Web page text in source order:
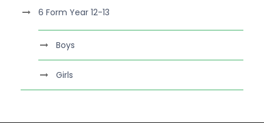
6 Form Year 12-13
Boys
Girls